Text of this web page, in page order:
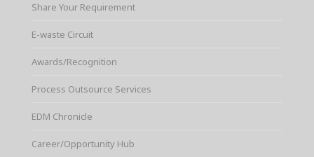
Share Your Requirement
E-waste Circuit
Awards/Recognition
Process Outsource Services
EDM Chronicle
Career/Opportunity Hub